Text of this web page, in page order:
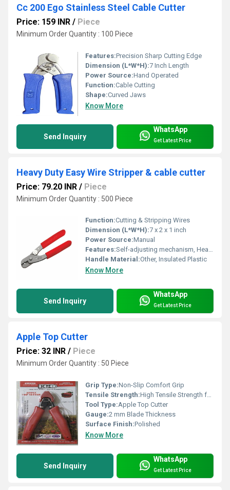
Cc 200 Ego Stainless Steel Cable Cutter
Price: 159 INR / Piece
Minimum Order Quantity : 100 Piece
Features:Precision Sharp Cutting Edge
Dimension (L*W*H):7 Inch Length
Power Source:Hand Operated
Function:Cable Cutting
Shape:Curved Jaws
Know More
Send Inquiry
WhatsApp
Get Latest Price
Heavy Duty Easy Wire Stripper & cable cutter
Price: 79.20 INR / Piece
Minimum Order Quantity : 500 Piece
Function:Cutting & Stripping Wires
Dimension (L*W*H):7 x 2 x 1 inch
Power Source:Manual
Features:Self-adjusting mechanism, Heavy Duty
Handle Material:Other, Insulated Plastic
Know More
Send Inquiry
WhatsApp
Get Latest Price
Apple Top Cutter
Price: 32 INR / Piece
Minimum Order Quantity : 50 Piece
Grip Type:Non-Slip Comfort Grip
Tensile Strength:High Tensile Strength for Precision Cutting
Tool Type:Apple Top Cutter
Gauge:2 mm Blade Thickness
Surface Finish:Polished
Know More
Send Inquiry
WhatsApp
Get Latest Price